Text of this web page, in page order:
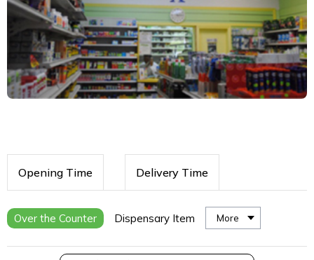
Opening Time Delivery Time
Over the Counter Dispensary Item More